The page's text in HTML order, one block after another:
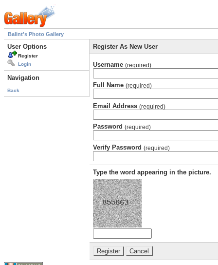
Balint's Photo Gallery
User Options
Register
Login
Navigation
Back
Register As New User
Username (required)
Full Name (required)
Email Address (required)
Password (required)
Verify Password (required)
Type the word appearing in the picture.